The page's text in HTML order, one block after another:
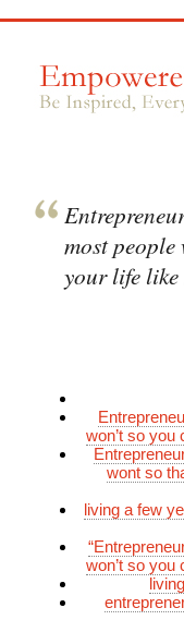
most people
your life like
won’t so you
wont so
living a few
won’t so you